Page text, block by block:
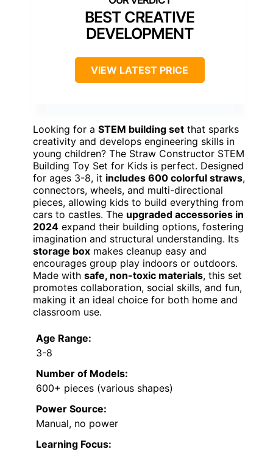
BEST CREATIVE
DEVELOPMENT
VIEW LATEST PRICE
Looking for a STEM building set that sparks
creativity and develops engineering skills in
young children? The Straw Constructor STEM
Building Toy Set for Kids is perfect. Designed
for ages 3-8, it includes 600 colorful straws,
connectors, wheels, and multi-directional
pieces, allowing kids to build everything from
cars to castles. The upgraded accessories in
2024 expand their building options, fostering
imagination and structural understanding. Its
storage box makes cleanup easy and
encourages group play indoors or outdoors.
Made with safe, non-toxic materials, this set
promotes collaboration, social skills, and fun,
making it an ideal choice for both home and
classroom use.
Age Range:
3-8
Number of Models:
600+ pieces (various shapes)
Power Source:
Manual, no power
Learning Focus: